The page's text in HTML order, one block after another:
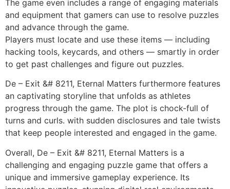
The game even includes a range of engaging materials
and equipment that gamers can use to resolve puzzles
and advance through the game.
Players must locate and use these items — including
hacking tools, keycards, and others — smartly in order
to get past challenges and figure out puzzles.
De – Exit &# 8211, Eternal Matters furthermore features
an captivating storyline that unfolds as athletes
progress through the game. The plot is chock-full of
turns and curls. with sudden disclosures and tale twists
that keep people interested and engaged in the game.
Overall, De – Exit &# 8211, Eternal Matters is a
challenging and engaging puzzle game that offers a
unique and immersive gameplay experience. Its